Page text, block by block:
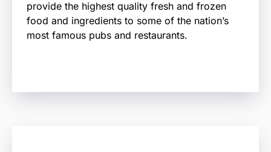
provide the highest quality fresh and frozen
food and ingredients to some of the nation’s
most famous pubs and restaurants.